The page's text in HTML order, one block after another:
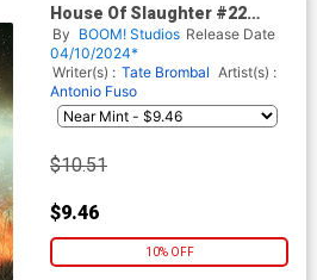
House Of Slaughter #22
Cover E Incentive Nick Robles
Variant Cover
By BOOM! Studios Release Date
04/10/2024*
Writer(s) : Tate Brombal Artist(s) :
Antonio Fuso
$10.51
$9.46
10% OFF